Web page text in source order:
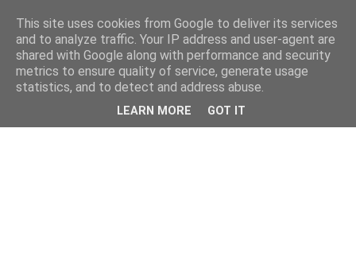
This site uses cookies from Google to deliver its services
and to analyze traffic. Your IP address and user-agent are
shared with Google along with performance and security
metrics to ensure quality of service, generate usage
statistics, and to detect and address abuse.
LEARN MORE GOT IT